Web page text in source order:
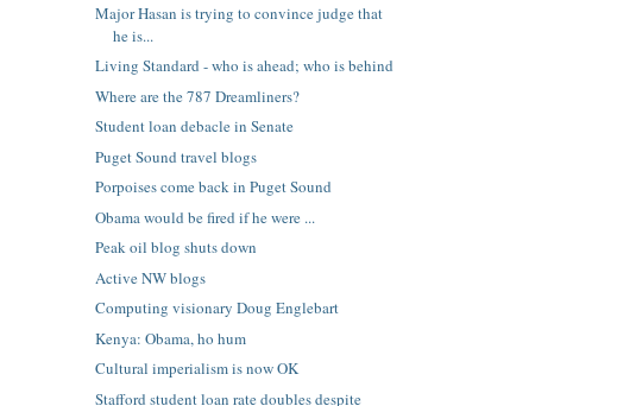
Major Hasan is trying to convince judge that
he is...
Living Standard - who is ahead; who is behind
Where are the 787 Dreamliners?
Student loan debacle in Senate
Puget Sound travel blogs
Porpoises come back in Puget Sound
Obama would be fired if he were ...
Peak oil blog shuts down
Active NW blogs
Computing visionary Doug Englebart
Kenya: Obama, ho hum
Cultural imperialism is now OK
Stafford student loan rate doubles despite